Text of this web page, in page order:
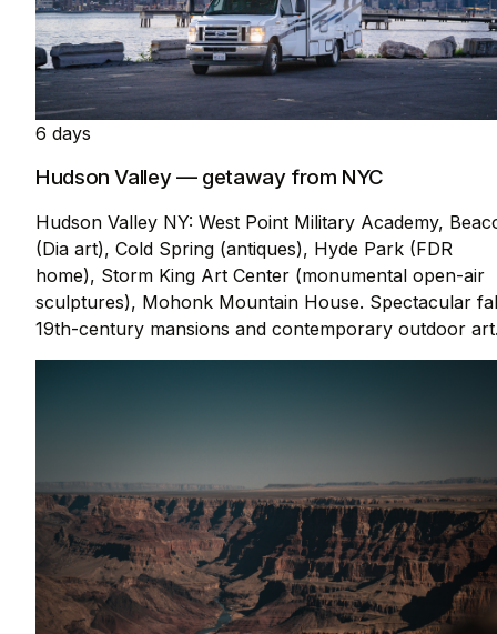
6 days
Hudson Valley — getaway from NYC
Hudson Valley NY: West Point Military Academy,
(Dia art), Cold Spring (antiques), Hyde Park (FDR
home), Storm King Art Center (monumental open-air
sculptures), Mohonk Mountain House. Spectacular
19th-century mansions and contemporary outdoor